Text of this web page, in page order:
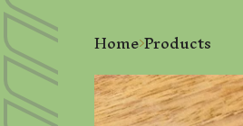
HomeProducts